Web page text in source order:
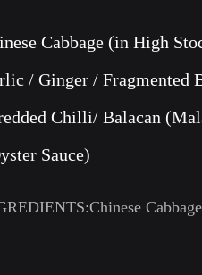
Cabbage (in High
/ Ginger / Fragmented
Chilli/ Balacan
Sauce)
Cabbage